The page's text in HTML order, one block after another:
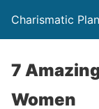
Charismatic
7
Women